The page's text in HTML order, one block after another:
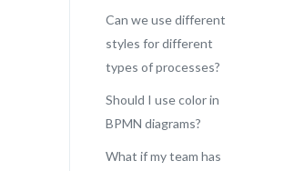
Can we use different
styles for different
types of processes?
Should I use color in
BPMN diagrams?
What if my team has